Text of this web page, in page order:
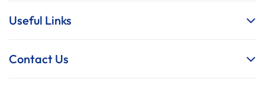
Useful Links
Contact Us